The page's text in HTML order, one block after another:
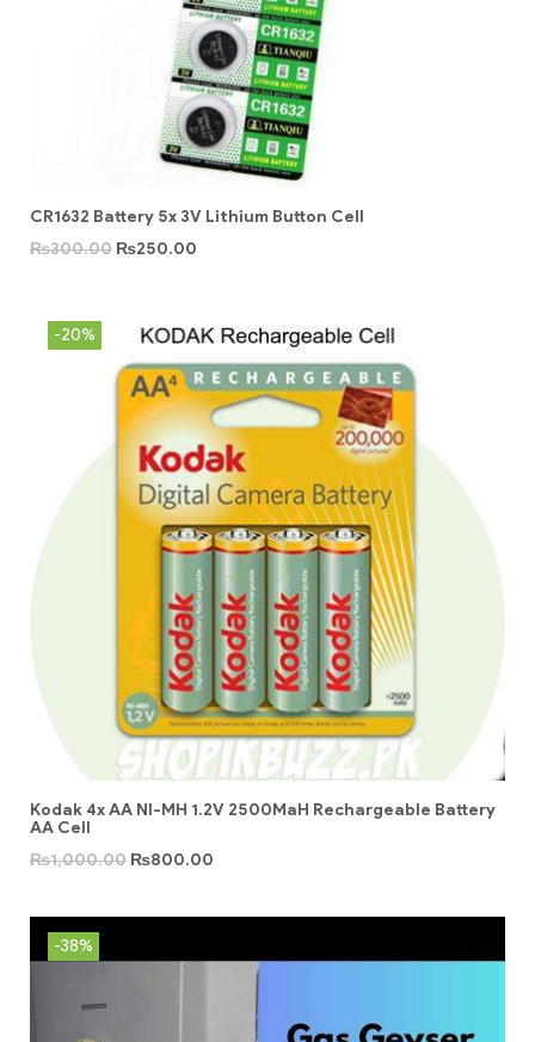
CR1632 Battery 5x 3V Lithium Button Cell
₨300.00 ₨250.00
-20%
Kodak 4x AA NI-MH 1.2V 2500MaH Rechargeable Battery
AA Cell
₨1,000.00 ₨800.00
-38%